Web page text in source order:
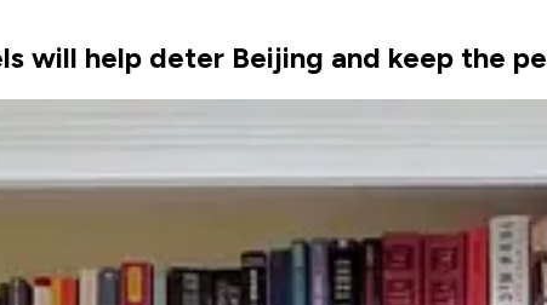
will help deter Beijing and keep the